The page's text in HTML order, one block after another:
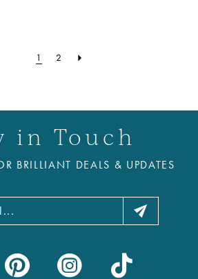
1 2
in Touch
BRILLIANT DEALS & UPDATES